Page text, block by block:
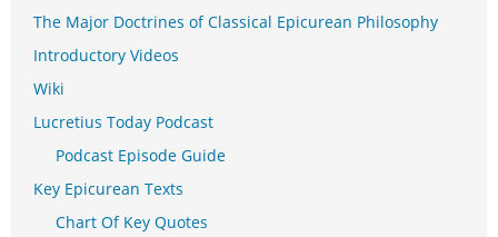
The Major Doctrines of Classical Epicurean Philosophy
Introductory Videos
Wiki
Lucretius Today Podcast
Podcast Episode Guide
Key Epicurean Texts
Chart Of Key Quotes